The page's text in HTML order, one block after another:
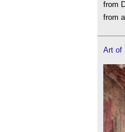
from
from
Art of